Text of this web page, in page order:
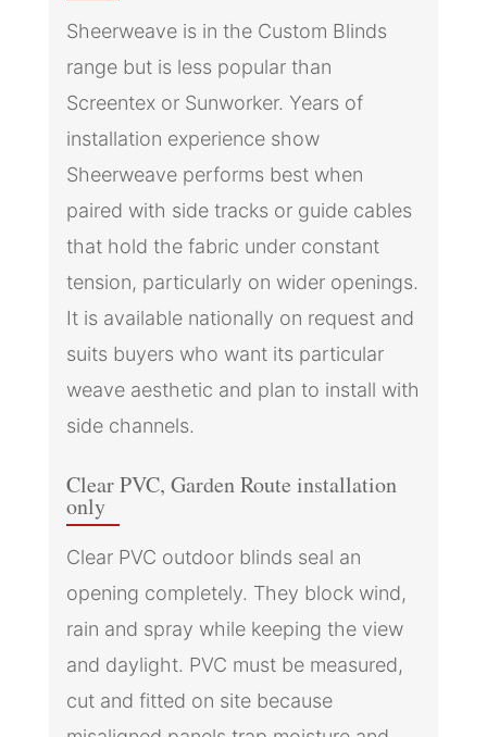
Sheerweave is in the Custom Blinds
range but is less popular than
Screentex or Sunworker. Years of
installation experience show
Sheerweave performs best when
paired with side tracks or guide cables
that hold the fabric under constant
tension, particularly on wider openings.
It is available nationally on request and
suits buyers who want its particular
weave aesthetic and plan to install with
side channels.
Clear PVC, Garden Route installation
only
Clear PVC outdoor blinds seal an
opening completely. They block wind,
rain and spray while keeping the view
and daylight. PVC must be measured,
cut and fitted on site because